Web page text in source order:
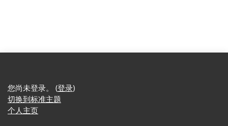
您尚未登录。 (登录)
切换到标准主题
个人主页